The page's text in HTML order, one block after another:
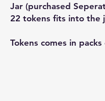
Jar (purchased
22 tokens fits into the
Tokens comes in